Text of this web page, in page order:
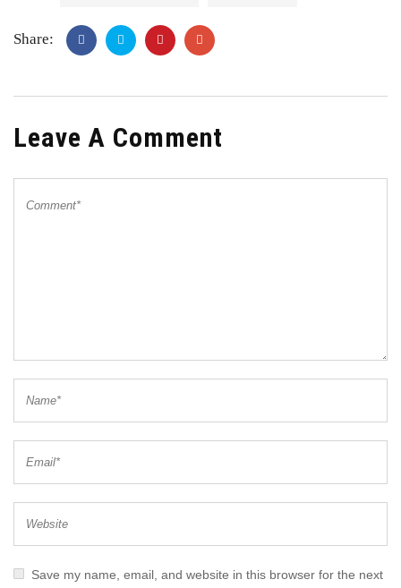
Share:
Leave A Comment
Save my name, email, and website in this browser for the next